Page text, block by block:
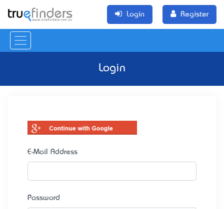
Login Register
Login
E-Mail Address
Password